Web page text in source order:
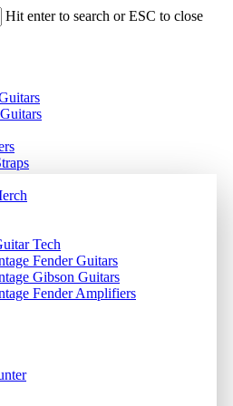
Hit enter to search or ESC to close
Tech
Fender Guitars
Gibson Guitars
Fender Amplifiers